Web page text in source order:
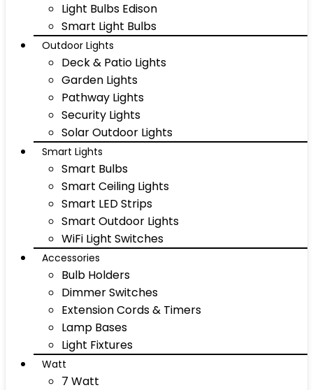
Light Bulbs Edison
Smart Light Bulbs
Outdoor Lights
Deck & Patio Lights
Garden Lights
Pathway Lights
Security Lights
Solar Outdoor Lights
Smart Lights
Smart Bulbs
Smart Ceiling Lights
Smart LED Strips
Smart Outdoor Lights
WiFi Light Switches
Accessories
Bulb Holders
Dimmer Switches
Extension Cords & Timers
Lamp Bases
Light Fixtures
Watt
7 Watt